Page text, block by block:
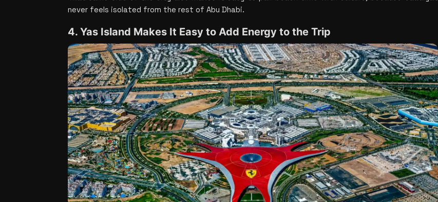
never feels isolated from the rest of Abu Dhabi.
4. Yas Island Makes It Easy to Add Energy to the Trip